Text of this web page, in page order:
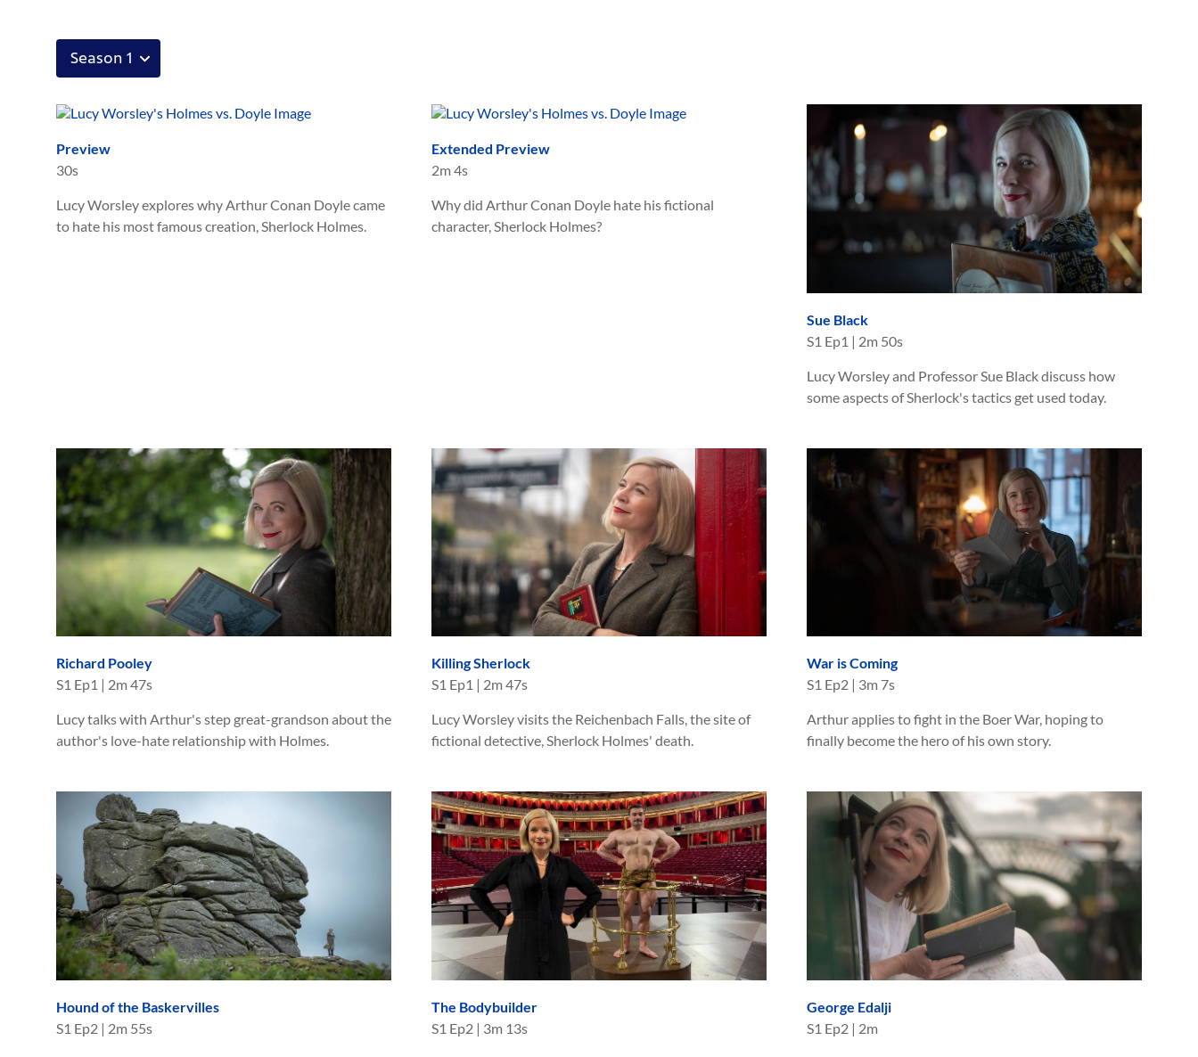
Preview
30s
Lucy Worsley explores why Arthur Conan Doyle came
to hate his most famous creation, Sherlock Holmes.
Extended Preview
2m 4s
Why did Arthur Conan Doyle hate his fictional
character, Sherlock Holmes?
Sue Black
S1 Ep1 | 2m 50s
Lucy Worsley and Professor Sue Black discuss how
some aspects of Sherlock's tactics get used today.
Richard Pooley
S1 Ep1 | 2m 47s
Lucy talks with Arthur's step great-grandson about the
author's love-hate relationship with Holmes.
Killing Sherlock
S1 Ep1 | 2m 47s
Lucy Worsley visits the Reichenbach Falls, the site of
fictional detective, Sherlock Holmes' death.
War is Coming
S1 Ep2 | 3m 7s
Arthur applies to fight in the Boer War, hoping to
finally become the hero of his own story.
Hound of the Baskervilles
S1 Ep2 | 2m 55s
The Bodybuilder
S1 Ep2 | 3m 13s
George Edalji
S1 Ep2 | 2m